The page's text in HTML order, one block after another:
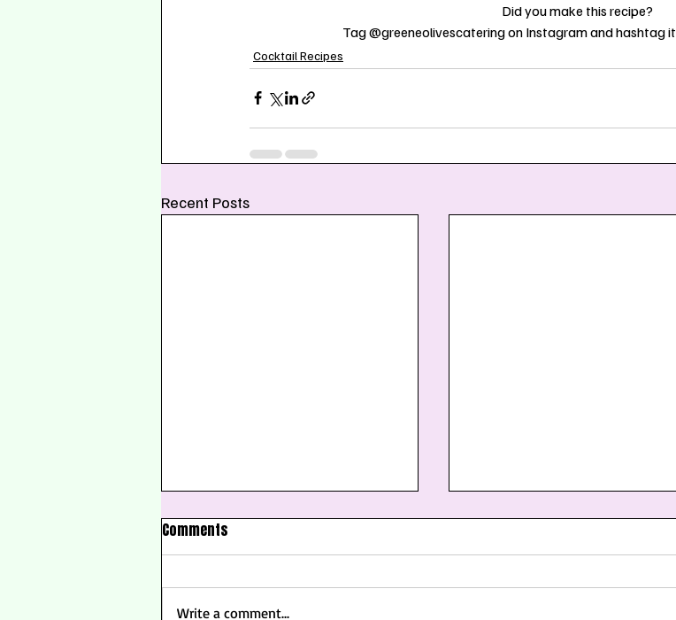
Did you make this recipe?
Tag @greeneolivescatering on Instagram and hashtag it
Cocktail Recipes
Recent Posts
Comments
Write a comment...